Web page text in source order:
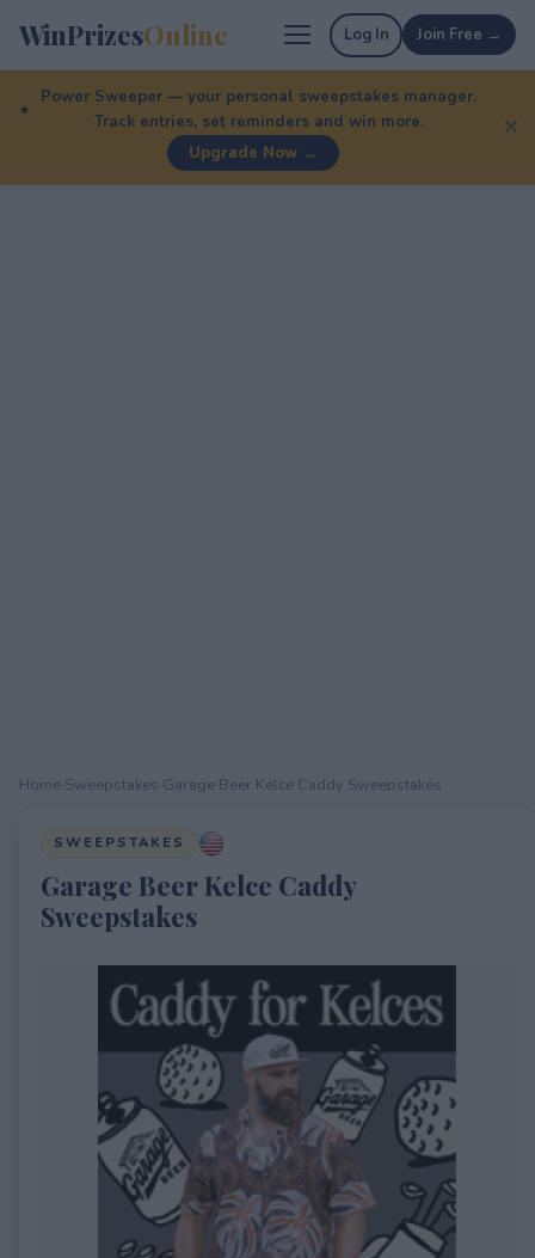
WinPrizesOnline Log In Join Free →
Power Sweeper — your personal sweepstakes manager.
Track entries, set reminders and win more.
Upgrade Now →
✕
Home Sweepstakes Garage Beer Kelce Caddy Sweepstakes
SWEEPSTAKES
Garage Beer Kelce Caddy
Sweepstakes